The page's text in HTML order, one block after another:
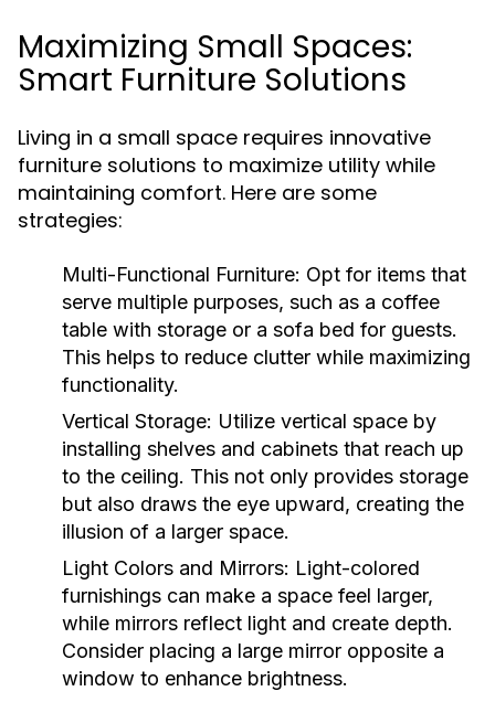
Maximizing Small Spaces:
Smart Furniture Solutions
Living in a small space requires innovative
furniture solutions to maximize utility while
maintaining comfort. Here are some
strategies:
Multi-Functional Furniture: Opt for items that
serve multiple purposes, such as a coffee
table with storage or a sofa bed for guests.
This helps to reduce clutter while maximizing
functionality.
Vertical Storage: Utilize vertical space by
installing shelves and cabinets that reach up
to the ceiling. This not only provides storage
but also draws the eye upward, creating the
illusion of a larger space.
Light Colors and Mirrors: Light-colored
furnishings can make a space feel larger,
while mirrors reflect light and create depth.
Consider placing a large mirror opposite a
window to enhance brightness.